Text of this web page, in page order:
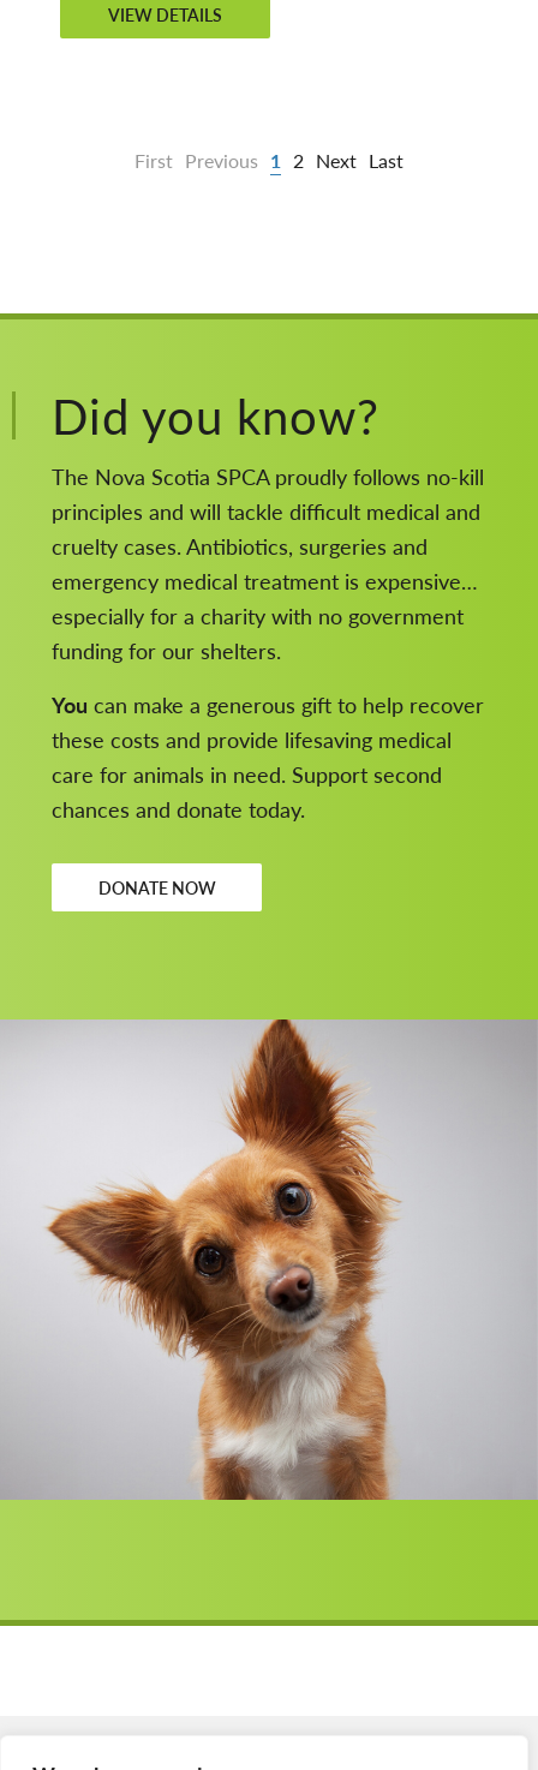
VIEW DETAILS
First Previous 1 2 Next Last
Did you know?
The Nova Scotia SPCA proudly follows no-kill
principles and will tackle difficult medical and
cruelty cases. Antibiotics, surgeries and
emergency medical treatment is expensive…
especially for a charity with no government
funding for our shelters.
You can make a generous gift to help recover
these costs and provide lifesaving medical
care for animals in need. Support second
chances and donate today.
DONATE NOW